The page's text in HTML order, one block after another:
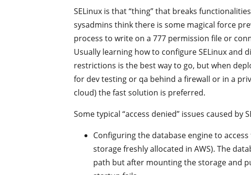
SELinux is that “thing” that breaks
sysadmins think there is some magical force
process to write on a 777 permission file or
Usually learning how to configure SELinux and
restrictions is the best way to go, but when
for dev testing or qa behind a firewall or in a
cloud) the fast solution is preferred.
Some typical “access denied” issues caused by
Configuring the database engine to
storage freshly allocated in AWS). The
path but after mounting the storage and